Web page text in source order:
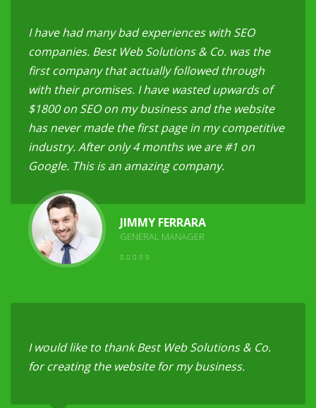
I have had many bad experiences with SEO
companies. Best Web Solutions & Co. was the
first company that actually followed through
with their promises. I have wasted upwards of
$1800 on SEO on my business and the website
has never made the first page in my competitive
industry. After only 4 months we are #1 on
Google. This is an amazing company.
JIMMY FERRARA
GENERAL MANAGER
I would like to thank Best Web Solutions & Co.
for creating the website for my business.